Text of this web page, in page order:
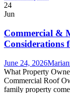
24
Jun
Commercial &
Considerations
June 24, 2026
What Property
Commercial Roof
family property